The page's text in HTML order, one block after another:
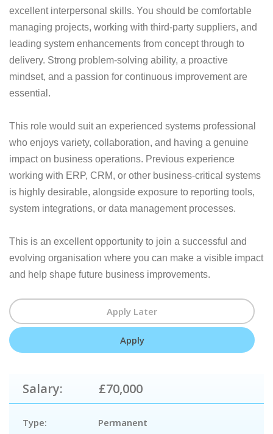
excellent interpersonal skills. You should be comfortable
managing projects, working with third-party suppliers, and
leading system enhancements from concept through to
delivery. Strong problem-solving ability, a proactive
mindset, and a passion for continuous improvement are
essential.
This role would suit an experienced systems professional
who enjoys variety, collaboration, and having a genuine
impact on business operations. Previous experience
working with ERP, CRM, or other business-critical systems
is highly desirable, alongside exposure to reporting tools,
system integrations, or data management processes.
This is an excellent opportunity to join a successful and
evolving organisation where you can make a visible impact
and help shape future business improvements.
Salary: £70,000
Type:
Permanent